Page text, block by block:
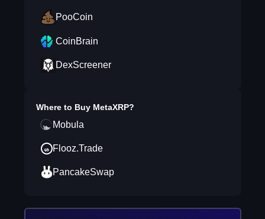
PooCoin
CoinBrain
DexScreener
Where to Buy MetaXRP?
Mobula
Flooz.Trade
PancakeSwap